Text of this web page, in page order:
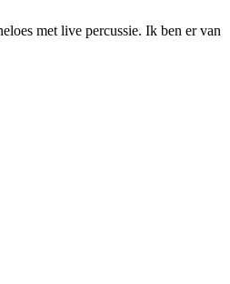
met live percussie. Ik ben er van